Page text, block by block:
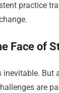
practice
Face of
inevitable. But
are